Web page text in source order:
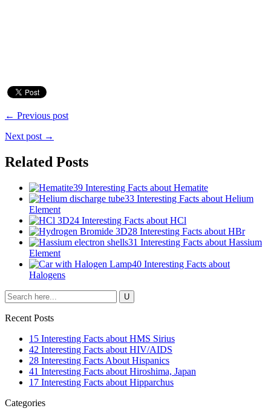
← Previous post
Next post →
Related Posts
39 Interesting Facts about Hematite
33 Interesting Facts about Helium
Element
24 Interesting Facts about HCl
28 Interesting Facts about HBr
31 Interesting Facts about Hassium
Element
40 Interesting Facts about
Halogens
Recent Posts
15 Interesting Facts about HMS Sirius
42 Interesting Facts about HIV/AIDS
28 Interesting Facts About Hispanics
41 Interesting Facts about Hiroshima, Japan
17 Interesting Facts about Hipparchus
Categories